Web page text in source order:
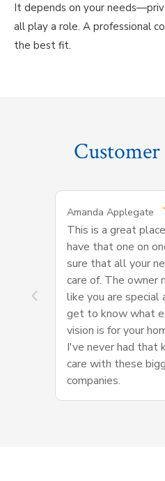
It depends on your
all play a role. A professional
the best fit.
Amanda Applegate
This is a great
have that one on
sure that all your
care of. The owner
like you are special
get to know what
vision is for your
I've never had that
care with these
companies.